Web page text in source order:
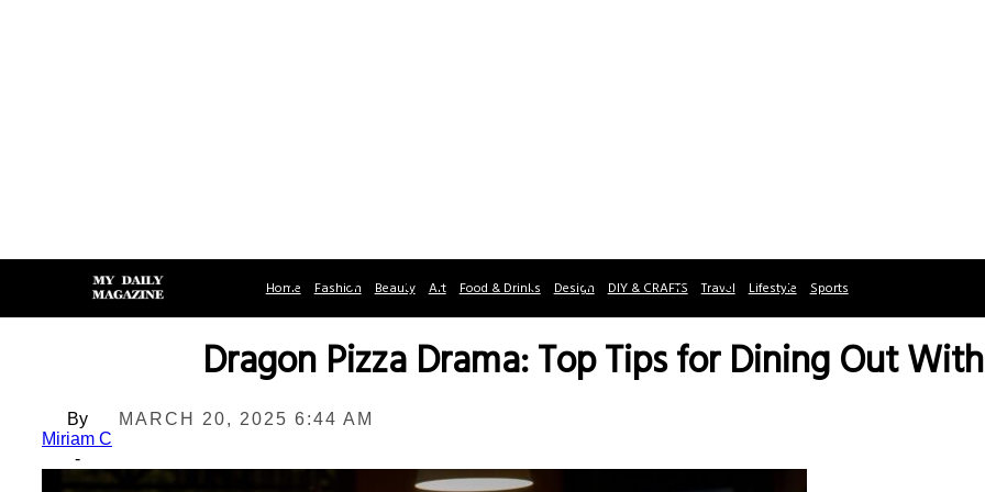
Home Fashion Beauty Art Food & Drinks Design DIY & CRAFTS Travel Lifestyle Sports
Dragon Pizza Drama: Top Tips for Dining Out
By
Miriam C
-
MARCH 20, 2025 6:44 AM